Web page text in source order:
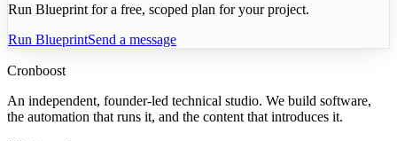
Run Blueprint for a free, scoped plan for your project.
Run BlueprintSend a message
Cronboost
An independent, founder-led technical studio. We build software,
the automation that runs it, and the content that introduces it.